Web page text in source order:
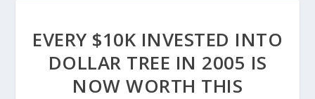
EVERY $10K INVESTED INTO
DOLLAR TREE IN 2005 IS
NOW WORTH THIS